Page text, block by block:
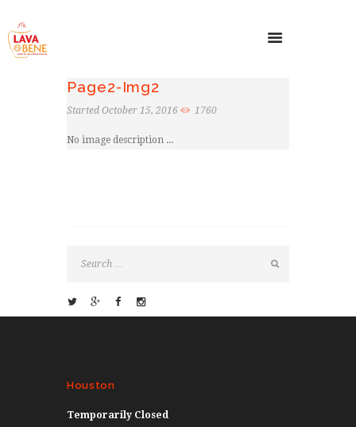
Page2-Img2
Started October 15, 2016 1760
No image description ...
Houston
Temporarily Closed